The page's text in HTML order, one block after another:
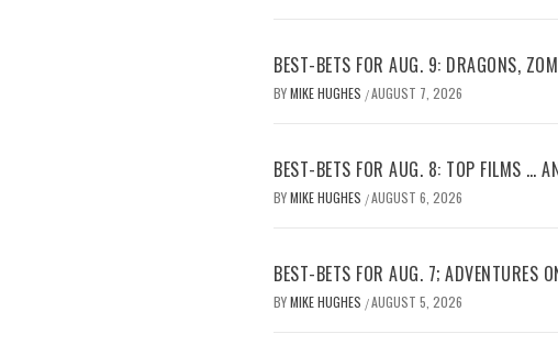
BEST-BETS FOR AUG. 9: DRAGONS,
BYMIKE HUGHES /AUGUST 7, 2026
BEST-BETS FOR AUG. 8: TOP FILMS …
BYMIKE HUGHES /AUGUST 6, 2026
BEST-BETS FOR AUG. 7; ADVENTURES
BYMIKE HUGHES /AUGUST 5, 2026